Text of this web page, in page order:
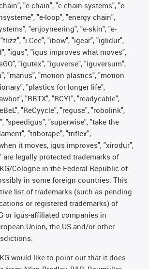
"e-chain", "e-chain systems", "e-
"e-loop", "energy chain",
"enjoyneering", "e-skin", "e-
"i.Cee", "ibow", "igear", "iglidur",
"igus", "igus improves what moves",
"igutex", "iguverse", "iguversum",
"manus", "motion plastics", "motion
"plastics for longer life",
"RBTX", "RCYL", "readycable",
"ReCyycle", "reguse", "robolink",
"speedigus", "superwise", "take the
"tribotape", "triflex",
it moves, igus improves", "xirodur",
are legally protected trademarks of
Cologne in the Federal Republic of
in some foreign countries. This
list of trademarks (such as pending
or registered trademarks) of
or igus-affiliated companies in
Union, the US and/or other
would like to point out that it does